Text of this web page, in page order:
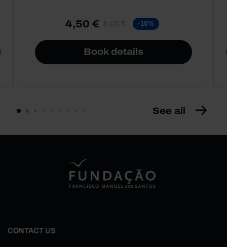
4,50 € 5,00 € -10%
Book details
See all
CONTACT US